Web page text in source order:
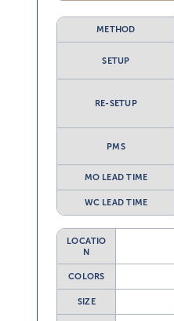
METHOD
SETUP
RE-SETUP
PMS
MO LEAD TIME
WC LEAD TIME
LOCATIO
N
COLORS
SIZE